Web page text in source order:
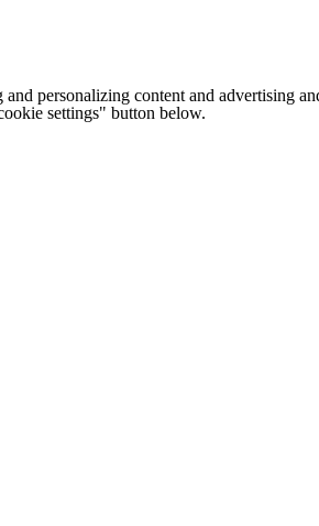
and personalizing content and advertising
settings" button below.